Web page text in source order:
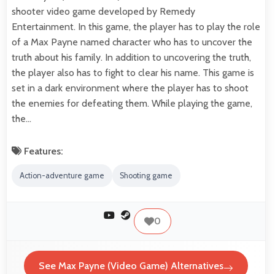
shooter video game developed by Remedy
Entertainment. In this game, the player has to play the role
of a Max Payne named character who has to uncover the
truth about his family. In addition to uncovering the truth,
the player also has to fight to clear his name. This game is
set in a dark environment where the player has to shoot
the enemies for defeating them. While playing the game,
the…
Features:
Action-adventure game Shooting game
0
See Max Payne (Video Game) Alternatives